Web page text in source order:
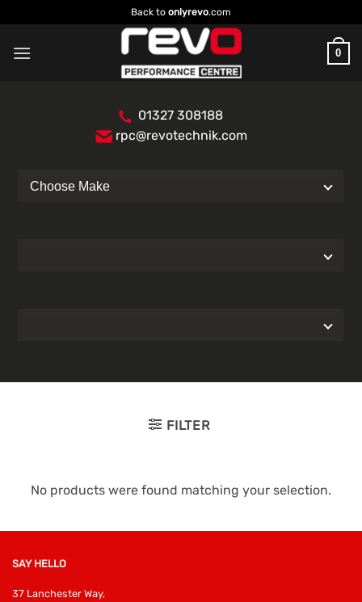
to
content
Back to onlyrevo.com
0
01327 308188
rpc@revotechnik.com
FILTER
No products were found matching your selection.
SAY HELLO
37 Lanchester Way,